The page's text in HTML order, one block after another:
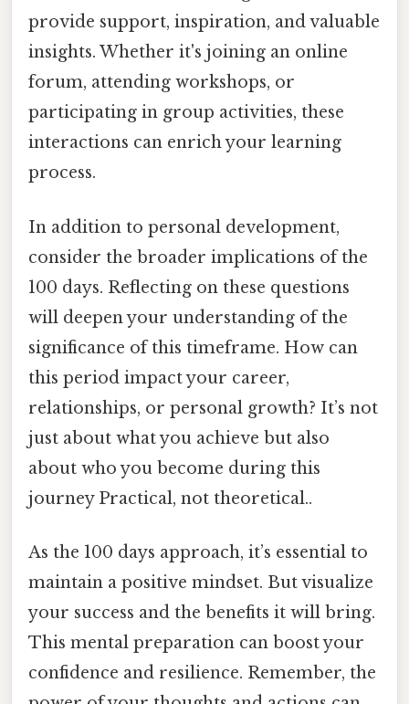
provide support, inspiration, and valuable
insights. Whether it's joining an online
forum, attending workshops, or
participating in group activities, these
interactions can enrich your learning
process.
In addition to personal development,
consider the broader implications of the
100 days. Reflecting on these questions
will deepen your understanding of the
significance of this timeframe. How can
this period impact your career,
relationships, or personal growth? It’s not
just about what you achieve but also
about who you become during this
journey Practical, not theoretical..
As the 100 days approach, it’s essential to
maintain a positive mindset. But visualize
your success and the benefits it will bring.
This mental preparation can boost your
confidence and resilience. Remember, the